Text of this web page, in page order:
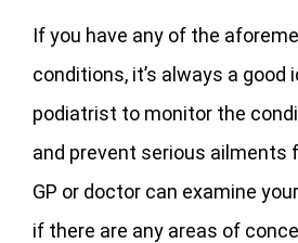
If you have any of the
conditions, it’s always a good
podiatrist to monitor the
and prevent serious ailments
GP or doctor can examine
if there are any areas of